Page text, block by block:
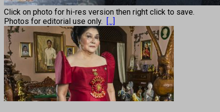
Click on photo for hi-res version then right click to save.
Photos for editorial use only. [...]